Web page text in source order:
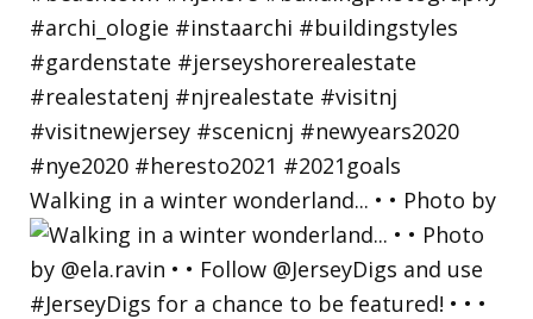
Walking in a winter wonderland... • • Photo by